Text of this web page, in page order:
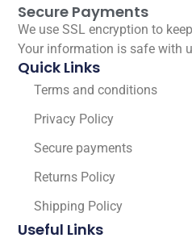
Secure Payments
We use SSL encryption to
Your information is safe with
Quick Links
Terms and conditions
Privacy Policy
Secure payments
Returns Policy
Shipping Policy
Useful Links